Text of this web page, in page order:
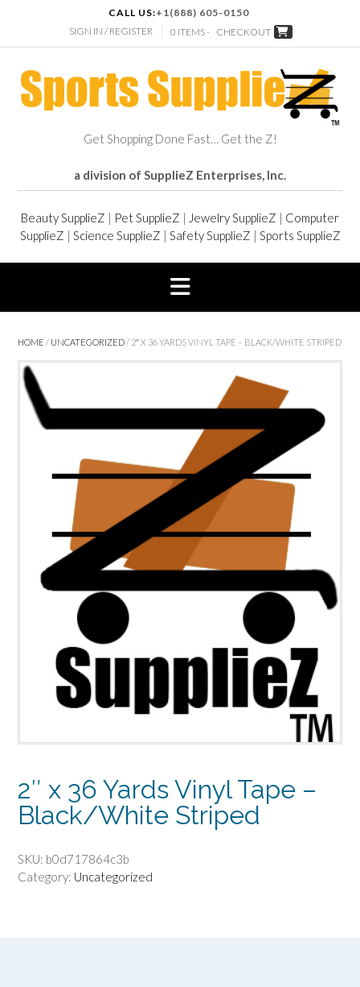
CALL US:+1(888) 605-0150
SIGN IN / REGISTER
0 ITEMS - CHECKOUT
Get Shopping Done Fast… Get the Z!
a division of SupplieZ Enterprises, Inc.
Beauty SupplieZ | Pet SupplieZ | Jewelry SupplieZ | Computer
SupplieZ | Science SupplieZ | Safety SupplieZ | Sports SupplieZ
HOME / UNCATEGORIZED/ 2″ X 36 YARDS VINYL TAPE – BLACK/WHITE STRIPED
2″ x 36 Yards Vinyl Tape –
Black/White Striped
SKU: b0d717864c3b
Category: Uncategorized